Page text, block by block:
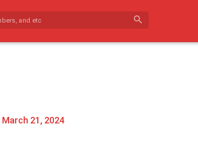
search
March 21, 2024